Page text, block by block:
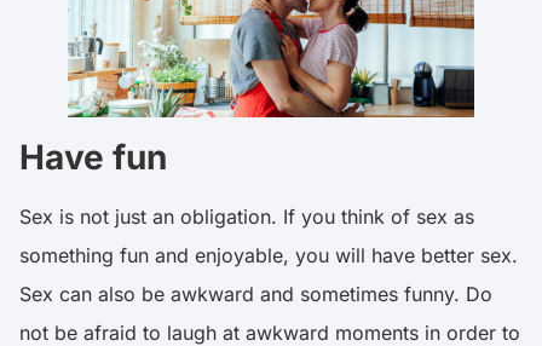
Have fun
Sex is not just an obligation. If you think of sex as
something fun and enjoyable, you will have better sex.
Sex can also be awkward and sometimes funny. Do
not be afraid to laugh at awkward moments in order to